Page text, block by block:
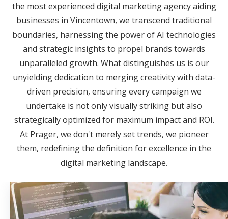
the most experienced digital marketing agency aiding
businesses in Vincentown, we transcend traditional
boundaries, harnessing the power of AI technologies
and strategic insights to propel brands towards
unparalleled growth. What distinguishes us is our
unyielding dedication to merging creativity with data-
driven precision, ensuring every campaign we
undertake is not only visually striking but also
strategically optimized for maximum impact and ROI.
At Prager, we don't merely set trends, we pioneer
them, redefining the definition for excellence in the
digital marketing landscape.